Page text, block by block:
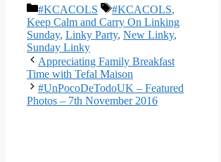
Categories
#KCACOLS Tags
#KCACOLS,
Keep Calm and Carry On Linking
Sunday, Linky Party, New Linky,
Sunday Linky
Appreciating Family Breakfast
Time with Tefal Maison
#UnPocoDeTodoUK – Featured
Photos – 7th November 2016